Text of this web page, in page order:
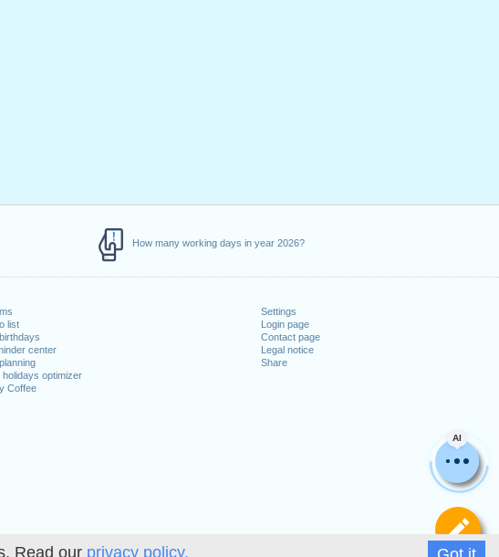
Read our privacy policy.
How many working days in year 2026?
list
center
holidays optimizer
Coffee
Settings
Login page
Contact page
Legal notice
Share
AI